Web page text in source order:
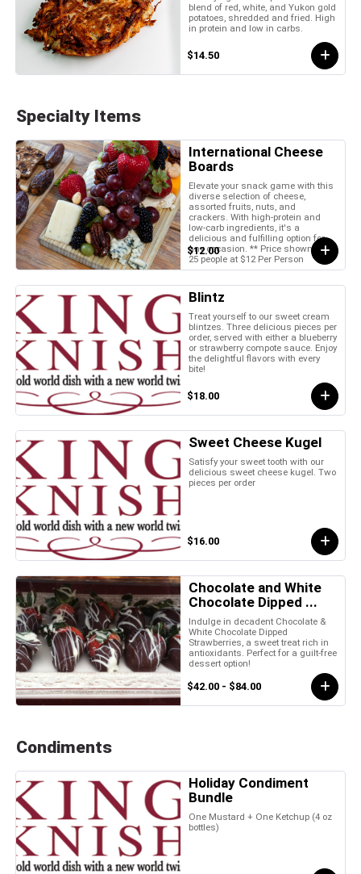
blend of red, white, and Yukon gold
potatoes, shredded and fried. High
in protein and low in carbs.
$14.50
Specialty Items
International Cheese
Boards
Elevate your snack game with this
diverse selection of cheese,
assorted fruits, nuts, and
crackers. With high-protein and
low-carb ingredients, it's a
delicious and fulfilling option for
any occasion. ** Price shown is for
25 people at $12 Per Person
$12.00
Blintz
Treat yourself to our sweet cream
blintzes. Three delicious pieces per
order, served with either a blueberry
or strawberry compote sauce. Enjoy
the delightful flavors with every
bite!
$18.00
Sweet Cheese Kugel
Satisfy your sweet tooth with our
delicious sweet cheese kugel. Two
pieces per order
$16.00
Chocolate and White
Chocolate Dipped ...
Indulge in decadent Chocolate &
White Chocolate Dipped
Strawberries, a sweet treat rich in
antioxidants. Perfect for a guilt-free
dessert option!
$42.00 - $84.00
Condiments
Holiday Condiment
Bundle
One Mustard + One Ketchup (4 oz
bottles)